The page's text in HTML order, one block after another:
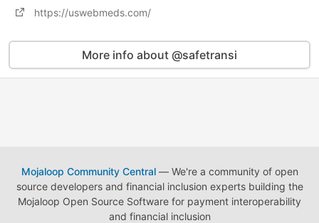
https://uswebmeds.com/
More info about @safetransi
Mojaloop Community Central— We're a community of open
source developers and financial inclusion experts building the
Mojaloop Open Source Software for payment interoperability
and financial inclusion